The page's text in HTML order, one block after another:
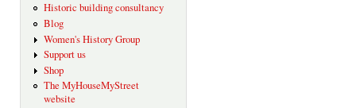
Historic building consultancy
Blog
Women's History Group
Support us
Shop
The MyHouseMyStreet
website